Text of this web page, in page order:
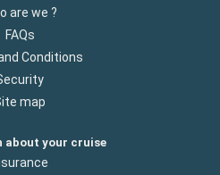
are we ?
FAQs
Conditions
map
about your cruise